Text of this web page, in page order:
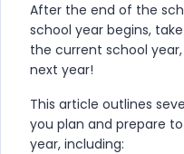
After the end of the
school year begins,
the current school
next year!
This article outlines
you plan and prepare
year, including: